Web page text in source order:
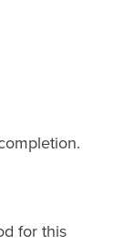
for this